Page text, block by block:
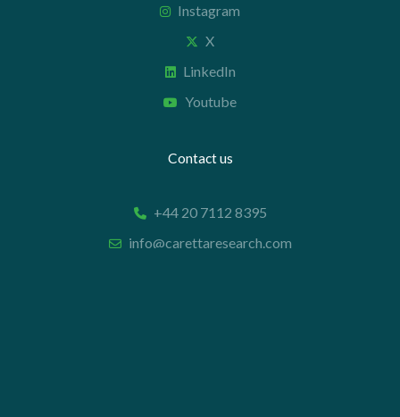
Instagram
X
LinkedIn
Youtube
Contact us
+44 20 7112 8395
info@carettaresearch.com